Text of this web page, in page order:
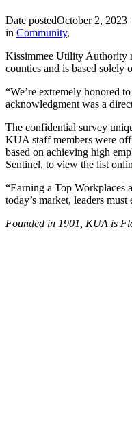
Date postedOctober 2, 2023
in Community,
Kissimmee Utility Authority
counties and is based solely
“We’re extremely honored
acknowledgment was a
The confidential survey
KUA staff members were
based on achieving high
Sentinel, to view the list
“Earning a Top Workplaces
today’s market, leaders
Founded in 1901, KUA is